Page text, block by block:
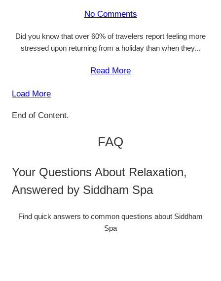
No Comments
Did you know that over 60% of travelers report feeling more
stressed upon returning from a holiday than when they...
Read More
Load More
End of Content.
FAQ
Your Questions About Relaxation,
Answered by Siddham Spa
Find quick answers to common questions about Siddham
Spa